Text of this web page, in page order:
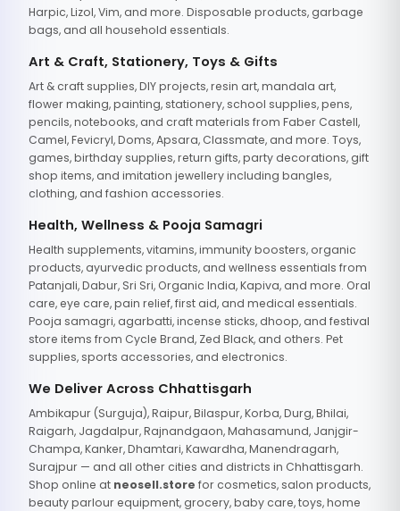
Harpic, Lizol, Vim, and more. Disposable products, garbage
bags, and all household essentials.
Art & Craft, Stationery, Toys & Gifts
Art & craft supplies, DIY projects, resin art, mandala art,
flower making, painting, stationery, school supplies, pens,
pencils, notebooks, and craft materials from Faber Castell,
Camel, Fevicryl, Doms, Apsara, Classmate, and more. Toys,
games, birthday supplies, return gifts, party decorations, gift
shop items, and imitation jewellery including bangles,
clothing, and fashion accessories.
Health, Wellness & Pooja Samagri
Health supplements, vitamins, immunity boosters, organic
products, ayurvedic products, and wellness essentials from
Patanjali, Dabur, Sri Sri, Organic India, Kapiva, and more. Oral
care, eye care, pain relief, first aid, and medical essentials.
Pooja samagri, agarbatti, incense sticks, dhoop, and festival
store items from Cycle Brand, Zed Black, and others. Pet
supplies, sports accessories, and electronics.
We Deliver Across Chhattisgarh
Ambikapur (Surguja), Raipur, Bilaspur, Korba, Durg, Bhilai,
Raigarh, Jagdalpur, Rajnandgaon, Mahasamund, Janjgir-
Champa, Kanker, Dhamtari, Kawardha, Manendragarh,
Surajpur — and all other cities and districts in Chhattisgarh.
Shop online at neosell.store for cosmetics, salon products,
beauty parlour equipment, grocery, baby care, toys, home